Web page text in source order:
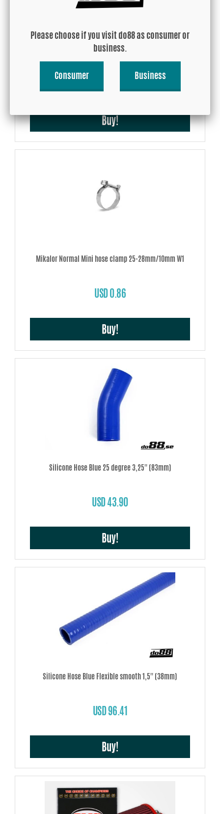
BMW M3 E9x, BMC Model Adapted Air Filter
Buy!
Mikalor Normal Mini hose clamp 25-28mm/10mm W1
USD 0.86
Buy!
Silicone Hose Blue 25 degree 3,25'' (83mm)
USD 43.90
Buy!
Silicone Hose Blue Flexible smooth 1,5'' (38mm)
USD 96.41
Buy!
Please choose if you visit do88 as consumer or
business.
Consumer Business